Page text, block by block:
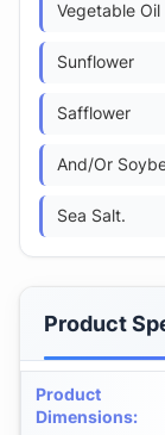
Vegetable Oil
Sunflower
Safflower
And/Or
Sea Salt.
Product
Product
Dimensions: